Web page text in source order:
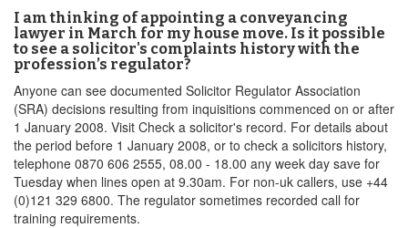
I am thinking of appointing a conveyancing
lawyer in March for my house move. Is it possible
to see a solicitor's complaints history with the
profession’s regulator?
Anyone can see documented Solicitor Regulator Association
(SRA) decisions resulting from inquisitions commenced on or after
1 January 2008. Visit Check a solicitor's record. For details about
the period before 1 January 2008, or to check a solicitors history,
telephone 0870 606 2555, 08.00 - 18.00 any week day save for
Tuesday when lines open at 9.30am. For non-uk callers, use +44
(0)121 329 6800. The regulator sometimes recorded call for
training requirements.